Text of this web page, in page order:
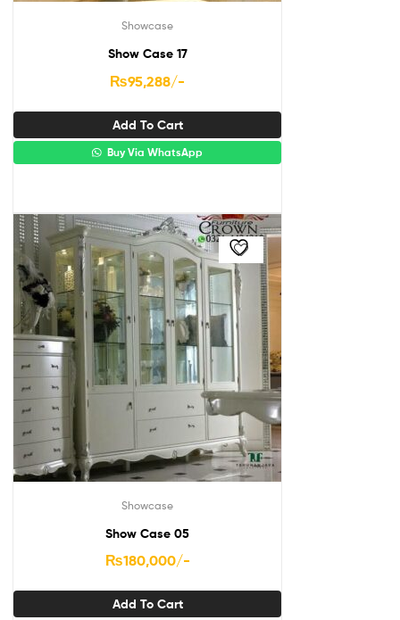
Showcase
Show Case 17
₨95,288/-
Add To Cart
Buy Via WhatsApp
Showcase
Show Case 05
₨180,000/-
Add To Cart